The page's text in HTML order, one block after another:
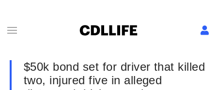
$50k bond set for driver that killed
two, injured five in alleged